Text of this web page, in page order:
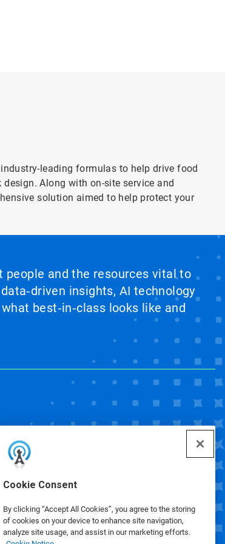
Cookie Consent
By clicking “Accept All Cookies”, you agree to the storing
of cookies on your device to enhance site navigation,
analyze site usage, and assist in our marketing efforts.
leading formulas to help drive food
Along with on-site service and
solution aimed to help protect your
people and the resources vital to
insights, AI technology
best‑in‑class looks like and
Preferences